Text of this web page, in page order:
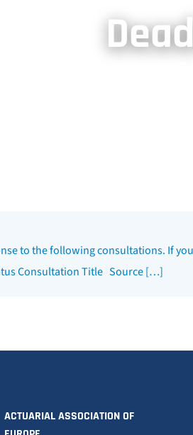
to the following consultations. If
Consultation Title Source […]
ACTUARIAL ASSOCIATION OF